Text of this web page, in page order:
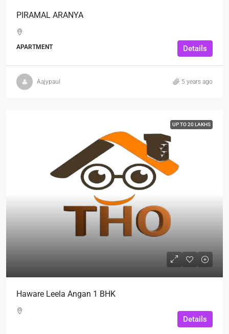
PIRAMAL ARANYA
APARTMENT Details
Aajypaul 5 years ago
UP TO 20 LAKHS
Haware Leela Angan 1 BHK
Details